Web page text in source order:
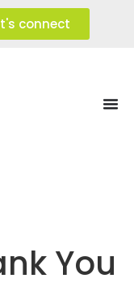
connect
You